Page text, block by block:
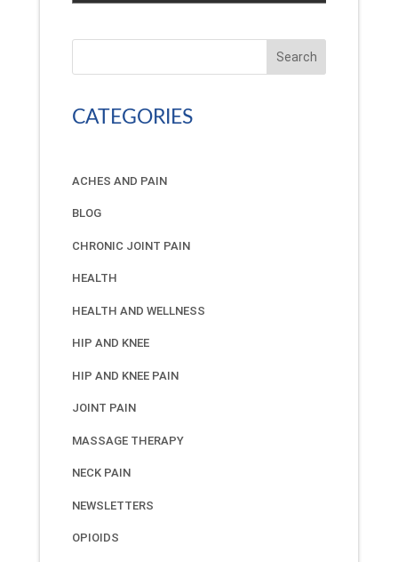
Search
CATEGORIES
ACHES AND PAIN
BLOG
CHRONIC JOINT PAIN
HEALTH
HEALTH AND WELLNESS
HIP AND KNEE
HIP AND KNEE PAIN
JOINT PAIN
MASSAGE THERAPY
NECK PAIN
NEWSLETTERS
OPIOIDS